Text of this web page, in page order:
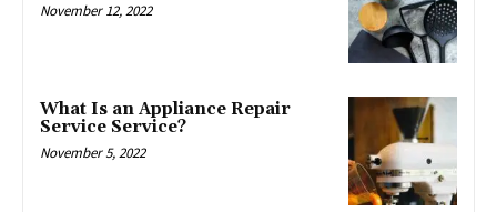
November 12, 2022
What Is an Appliance Repair
Service Service?
November 5, 2022